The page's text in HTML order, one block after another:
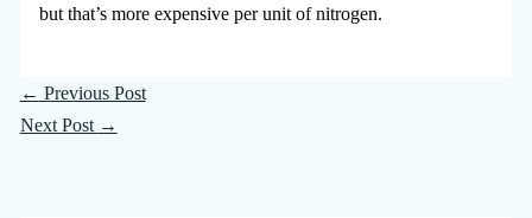
but that’s more expensive per unit of nitrogen.
← Previous Post
Next Post →